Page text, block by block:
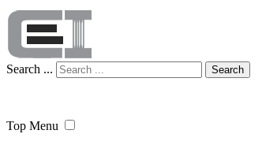
Search ... Search
Top Menu